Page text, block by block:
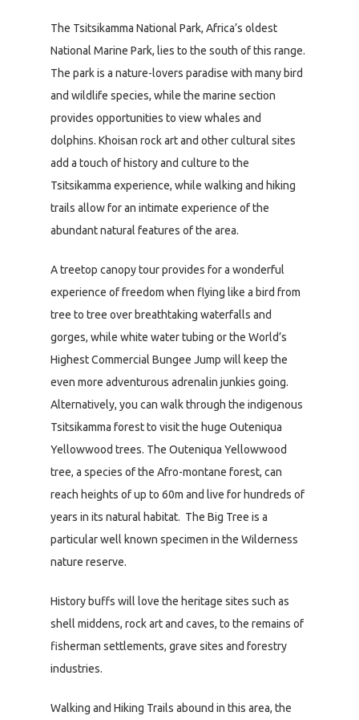
The Tsitsikamma National Park, Africa’s oldest
National Marine Park, lies to the south of this range.
The park is a nature-lovers paradise with many bird
and wildlife species, while the marine section
provides opportunities to view whales and
dolphins. Khoisan rock art and other cultural sites
add a touch of history and culture to the
Tsitsikamma experience, while walking and hiking
trails allow for an intimate experience of the
abundant natural features of the area.
A treetop canopy tour provides for a wonderful
experience of freedom when flying like a bird from
tree to tree over breathtaking waterfalls and
gorges, while white water tubing or the World’s
Highest Commercial Bungee Jump will keep the
even more adventurous adrenalin junkies going.
Alternatively, you can walk through the indigenous
Tsitsikamma forest to visit the huge Outeniqua
Yellowwood trees. The Outeniqua Yellowwood
tree, a species of the Afro-montane forest, can
reach heights of up to 60m and live for hundreds of
years in its natural habitat. The Big Tree is a
particular well known specimen in the Wilderness
nature reserve.
History buffs will love the heritage sites such as
shell middens, rock art and caves, to the remains of
fisherman settlements, grave sites and forestry
industries.
Walking and Hiking Trails abound in this area, the